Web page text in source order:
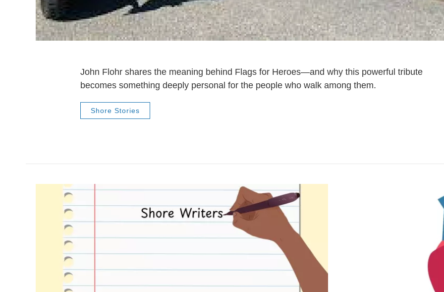
John Flohr shares the meaning behind Flags for Heroes—and why this powerful tribute
becomes something deeply personal for the people who walk among them.
Shore Stories